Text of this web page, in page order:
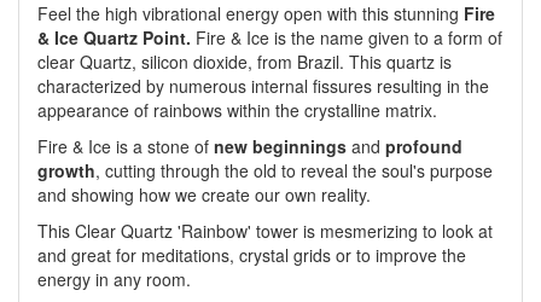
Feel the high vibrational energy open with this stunning Fire
& Ice Quartz Point. Fire & Ice is the name given to a form of
clear Quartz, silicon dioxide, from Brazil. This quartz is
characterized by numerous internal fissures resulting in the
appearance of rainbows within the crystalline matrix.
Fire & Ice is a stone of new beginnings and profound
growth, cutting through the old to reveal the soul's purpose
and showing how we create our own reality.
This Clear Quartz 'Rainbow' tower is mesmerizing to look at
and great for meditations, crystal grids or to improve the
energy in any room.